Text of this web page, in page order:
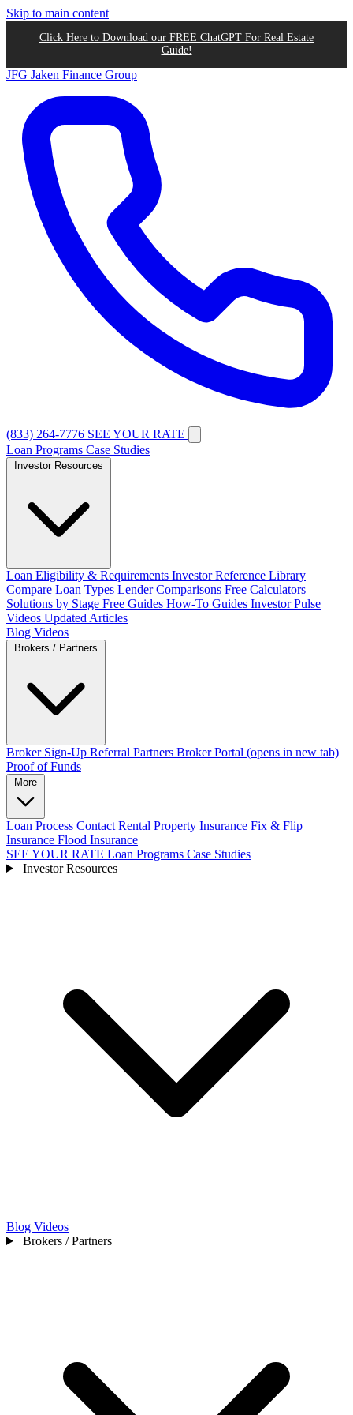
Skip to main content
Click Here to Download our FREE ChatGPT For Real Estate
Guide!
JFG Jaken Finance Group
(833) 264-7776 SEE YOUR RATE
Loan Programs Case Studies
Loan Eligibility & Requirements Investor Reference Library
Compare Loan Types Lender Comparisons Free Calculators
Solutions by Stage Free Guides How-To Guides Investor Pulse
Videos Updated Articles
Blog Videos
Broker Sign-Up Referral Partners Broker Portal (opens in new tab)
Proof of Funds
Loan Process Contact Rental Property Insurance Fix & Flip
Insurance Flood Insurance
SEE YOUR RATE Loan Programs Case Studies
Investor Resources
Blog Videos
Brokers / Partners